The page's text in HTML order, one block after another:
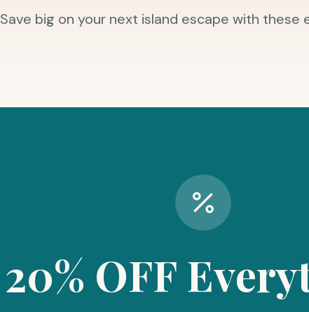
Save big on your next island escape with these
20% OFF